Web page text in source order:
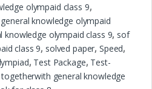
olympaid class 9,
knowledge olympaid
knowledge olympaid class 9, sof
class 9, solved paper,Speed,
, Test Package, Test-
togetherwith general knowledge